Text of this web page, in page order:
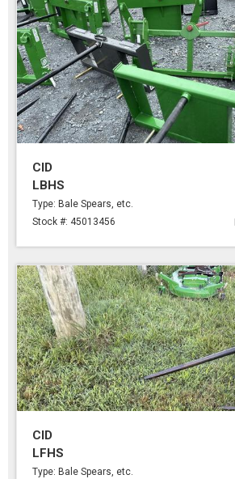
CID
LBHS
Type: Bale Spears, etc.
Stock #: 45013456
CID
LFHS
Type: Bale Spears, etc.